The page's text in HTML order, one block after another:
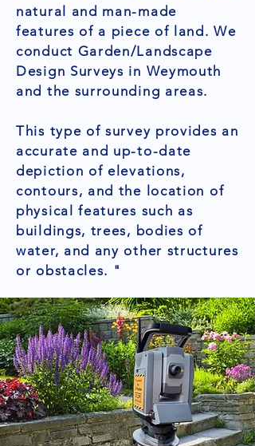
natural and man-made
features of a piece of land. We
conduct Garden/Landscape
Design Surveys in Weymouth
and the surrounding areas.
This type of survey provides an
accurate and up-to-date
depiction of elevations,
contours, and the location of
physical features such as
buildings, trees, bodies of
water, and any other structures
or obstacles. "